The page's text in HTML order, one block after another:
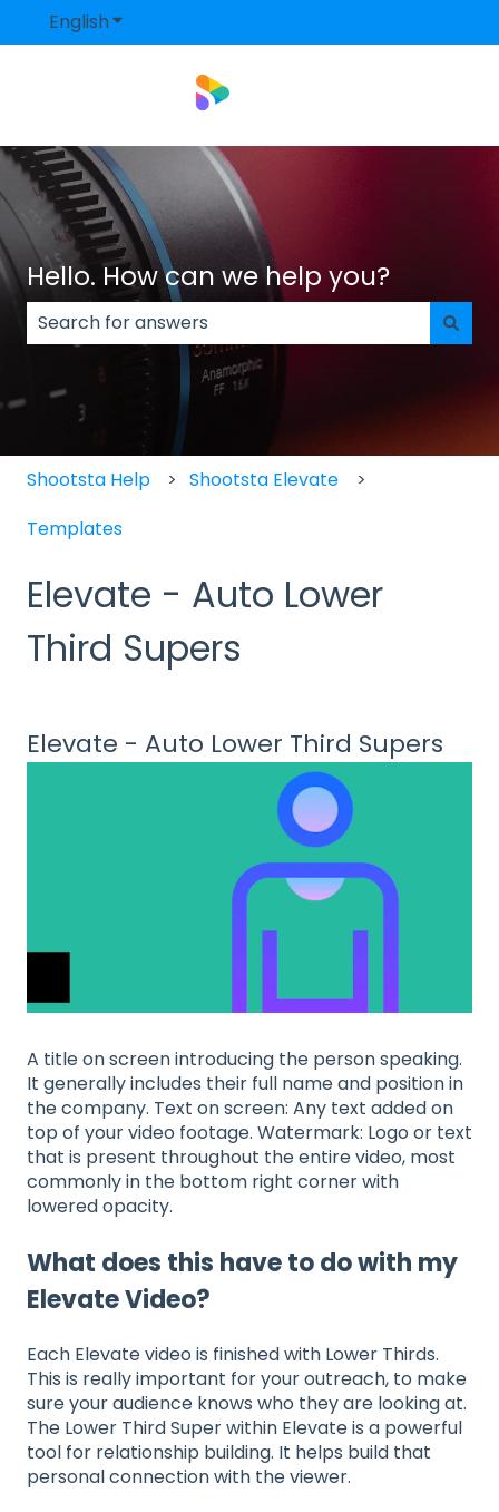
EnglishShow submenu for translations
Hello. How can we help you?
There are no suggestions because the search
Shootsta Help
Shootsta Elevate
Templates
Elevate - Auto Lower
Third Supers
Elevate - Auto Lower Third Supers
A title on screen introducing the person speaking.
It generally includes their full name and position in
the company. Text on screen: Any text added on
top of your video footage. Watermark: Logo or text
that is present throughout the entire video, most
commonly in the bottom right corner with
lowered opacity.
What does this have to do with my
Elevate Video?
Each Elevate video is finished with Lower Thirds.
This is really important for your outreach, to make
sure your audience knows who they are looking at.
The Lower Third Super within Elevate is a powerful
tool for relationship building. It helps build that
personal connection with the viewer.